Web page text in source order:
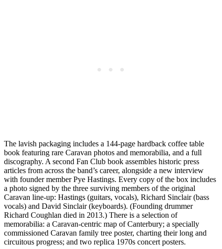
The lavish packaging includes a 144-page hardback coffee table
book featuring rare Caravan photos and memorabilia, and a full
discography. A second Fan Club book assembles historic press
articles from across the band’s career, alongside a new interview
with founder member Pye Hastings. Every copy of the box includes
a photo signed by the three surviving members of the original
Caravan line-up: Hastings (guitars, vocals), Richard Sinclair (bass
vocals) and David Sinclair (keyboards). (Founding drummer
Richard Coughlan died in 2013.) There is a selection of
memorabilia: a Caravan-centric map of Canterbury; a specially
commissioned Caravan family tree poster, charting their long and
circuitous progress; and two replica 1970s concert posters.